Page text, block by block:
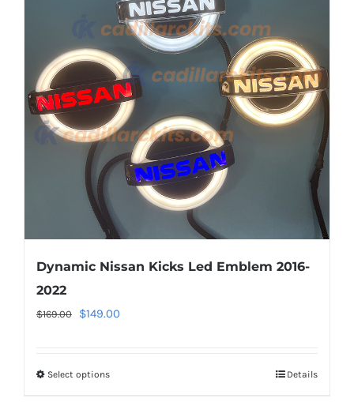
The
options
may
be
chosen
on
the
product
page
Dynamic Nissan Kicks Led Emblem 2016-
2022
$169.00
Original
$169.00.
$149.00Current
Select optionsThis
Details